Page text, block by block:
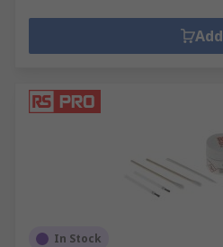
Add
In Stock